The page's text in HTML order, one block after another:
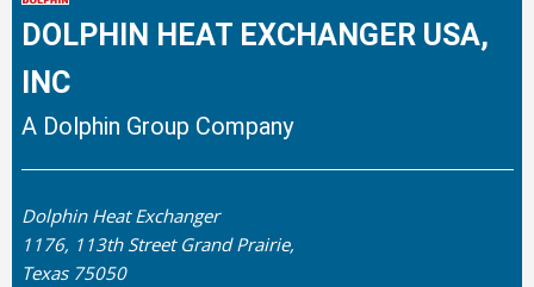
DOLPHIN HEAT EXCHANGER USA,
INC
A Dolphin Group Company
Dolphin Heat Exchanger
1176, 113th Street Grand Prairie,
Texas 75050